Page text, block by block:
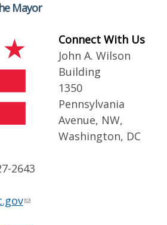
Mayor
Connect With Us
John A. Wilson
Building
1350
Pennsylvania
Avenue, NW,
Washington, DC
2643